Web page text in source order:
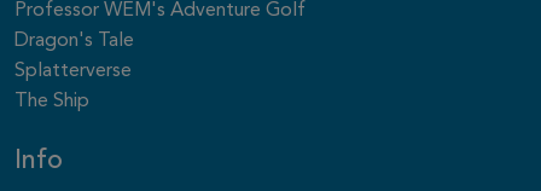
Professor WEM's Adventure Golf
Dragon's Tale
Splatterverse
The Ship
Info